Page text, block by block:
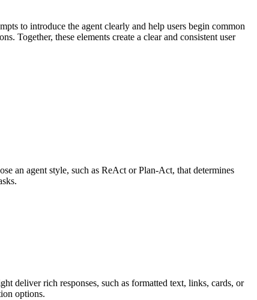
to introduce the agent clearly and help users begin common
Together, these elements create a clear and consistent user
an agent style, such as ReAct or Plan-Act, that determines
deliver rich responses, such as formatted text, links, cards, or
options.